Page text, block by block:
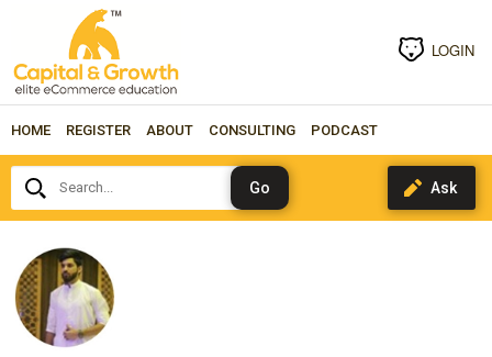
LOGIN
HOME REGISTER ABOUT CONSULTING PODCAST
Search...